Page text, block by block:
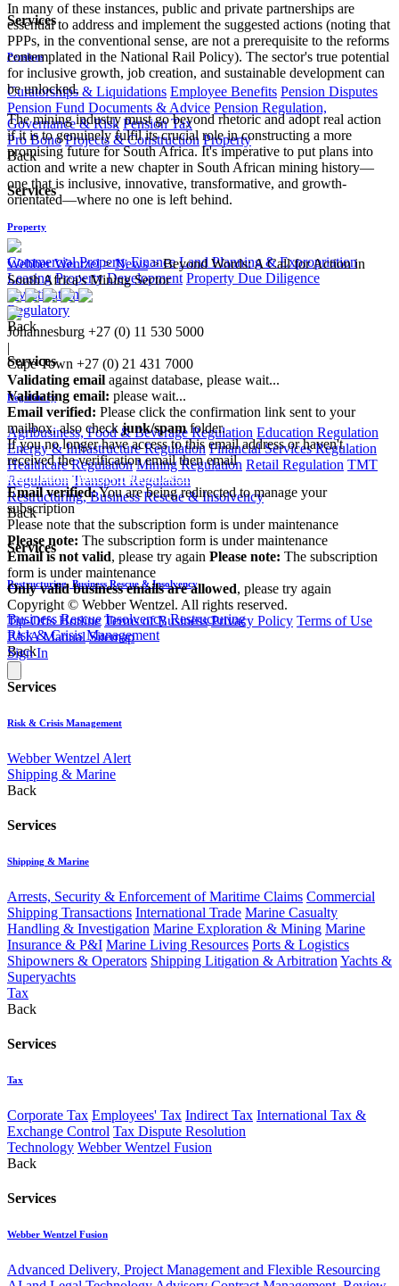
Services
Pensions
Curatorships & Liquidations Employee Benefits Pension Disputes
Pension Fund Documents & Advice Pension Regulation,
Governance & Risk Pension Tax
Pro Bono Projects & Construction Property
Back
Services
Property
Commercial Property Finance Land Planning & Expropriation
Leasing Property Development Property Due Diligence
Investigations
Regulatory
Back
Services
Regulatory
Agribusiness, Food & Beverage Regulation Education Regulation
Energy & Infrastructure Regulation Financial Services Regulation
Healthcare Regulation Mining Regulation Retail Regulation TMT
Regulation Transport Regulation
Restructuring, Business Rescue & Insolvency
Back
Services
Restructuring, Business Rescue & Insolvency
Business Rescue Insolvency Restructuring
Risk & Crisis Management
Back
Services
Risk & Crisis Management
Webber Wentzel Alert
Shipping & Marine
Back
Services
Shipping & Marine
Arrests, Security & Enforcement of Maritime Claims Commercial
Shipping Transactions International Trade Marine Casualty
Handling & Investigation Marine Exploration & Mining Marine
Insurance & P&I Marine Living Resources Ports & Logistics
Shipowners & Operators Shipping Litigation & Arbitration Yachts &
Superyachts
Tax
Back
Services
Tax
Corporate Tax Employees' Tax Indirect Tax International Tax &
Exchange Control Tax Dispute Resolution
Technology Webber Wentzel Fusion
Back
Services
Webber Wentzel Fusion
Advanced Delivery, Project Management and Flexible Resourcing
In many of these instances, public and private partnerships are
essential to address and implement the suggested actions (noting that
PPPs, in the conventional sense, are not a prerequisite to the reforms
contemplated in the National Rail Policy). The sector's true potential
for inclusive growth, job creation, and sustainable development can
be unlocked.
The mining industry must go beyond rhetoric and adopt real action
if it is to genuinely fulfil its crucial role in constructing a more
promising future for South Africa. It's imperative to put plans into
action and write a new chapter in South African mining history—
one that is inclusive, innovative, transformative, and growth-
orientated—where no one is left behind.
Webber Wentzel>News>Beyond Words: A Call for Action in
South Africa's Mining Sector
Johannesburg +27 (0) 11 530 5000
|
Cape Town +27 (0) 21 431 7000
Validating email against database, please wait...
Validating email: please wait...
Email verified: Please click the confirmation link sent to your
mailbox, also check junk/spamfolder.
If you no longer have access to this email address or haven't
received the verification email then email
communications@webberwentzel.info
Email verified:You are being redirected to manage your
subscription
Please note that the subscription form is under maintenance
Please note: The subscription form is under maintenance
Email is not valid, please try again Please note: The subscription
form is under maintenance
Only valid business emails are allowed, please try again
Copyright © Webber Wentzel. All rights reserved.
Tip-Offs Hotline Terms of Business Privacy Policy Terms of Use
PAIA Manual Sitemap
Sign In